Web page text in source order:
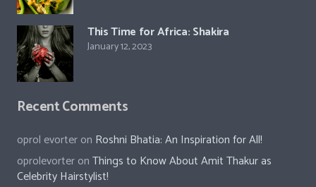
This Time for Africa: Shakira
January 12, 2023
Recent Comments
oprol evorteron Roshni Bhatia: An Inspiration for All!
oprolevorteronThings to Know About Amit Thakur as
Celebrity Hairstylist!